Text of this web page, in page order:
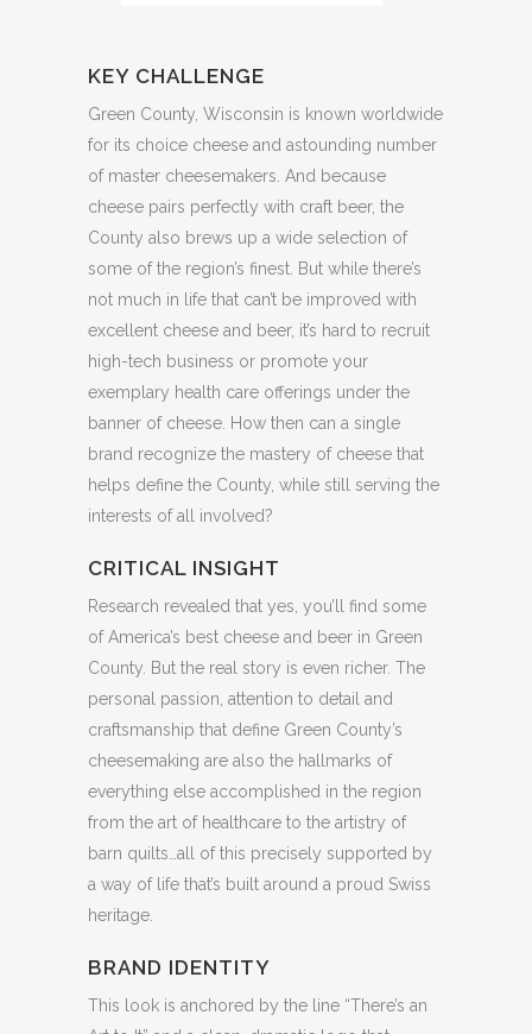
KEY CHALLENGE
Green County, Wisconsin is known worldwide
for its choice cheese and astounding number
of master cheesemakers. And because
cheese pairs perfectly with craft beer, the
County also brews up a wide selection of
some of the region’s finest. But while there’s
not much in life that can’t be improved with
excellent cheese and beer, it’s hard to recruit
high-tech business or promote your
exemplary health care offerings under the
banner of cheese. How then can a single
brand recognize the mastery of cheese that
helps define the County, while still serving the
interests of all involved?
CRITICAL INSIGHT
Research revealed that yes, you’ll find some
of America’s best cheese and beer in Green
County. But the real story is even richer. The
personal passion, attention to detail and
craftsmanship that define Green County’s
cheesemaking are also the hallmarks of
everything else accomplished in the region
from the art of healthcare to the artistry of
barn quilts…all of this precisely supported by
a way of life that’s built around a proud Swiss
heritage.
BRAND IDENTITY
This look is anchored by the line “There’s an